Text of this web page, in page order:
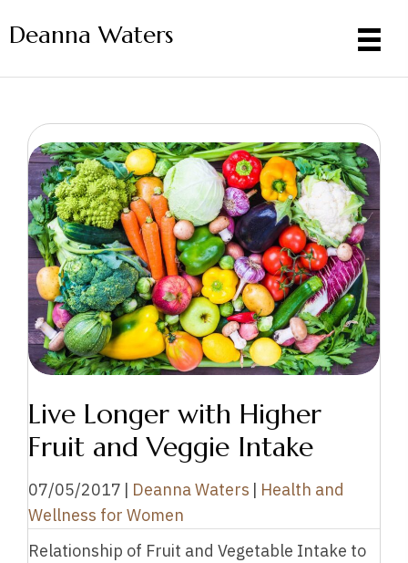
Deanna Waters
Live Longer with Higher
Fruit and Veggie Intake
07/05/2017 | Deanna Waters | Health and
Wellness for Women
Relationship of Fruit and Vegetable Intake to